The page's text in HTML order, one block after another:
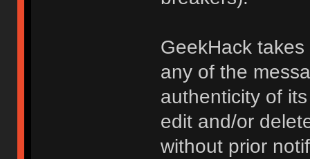
GeekHack
any of the
authenticity of
edit and/or
without prior